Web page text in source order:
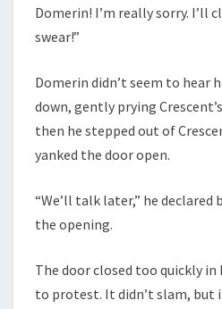
Domerin! I’m really sorry. I’ll
swear!”
Domerin didn’t seem to hear
down, gently prying
then he stepped out of
yanked the door open.
“We’ll talk later,” he
the opening.
The door closed too quickly in
to protest. It didn’t slam, but